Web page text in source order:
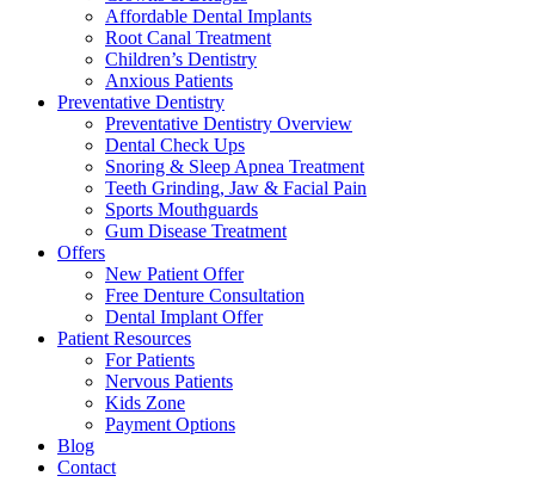
Affordable Dental Implants
Root Canal Treatment
Children’s Dentistry
Anxious Patients
Preventative Dentistry
Preventative Dentistry Overview
Dental Check Ups
Snoring & Sleep Apnea Treatment
Teeth Grinding, Jaw & Facial Pain
Sports Mouthguards
Gum Disease Treatment
Offers
New Patient Offer
Free Denture Consultation
Dental Implant Offer
Patient Resources
For Patients
Nervous Patients
Kids Zone
Payment Options
Blog
Contact